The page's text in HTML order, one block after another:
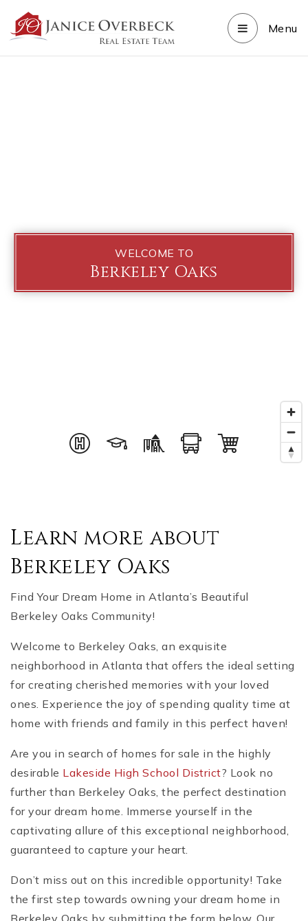
Menu
WELCOME TO
Berkeley Oaks
Learn more about
Berkeley Oaks
Find Your Dream Home in Atlanta’s Beautiful
Berkeley Oaks Community!
Welcome to Berkeley Oaks, an exquisite
neighborhood in Atlanta that offers the ideal setting
for creating cherished memories with your loved
ones. Experience the joy of spending quality time at
home with friends and family in this perfect haven!
Are you in search of homes for sale in the highly
desirable Lakeside High School District? Look no
further than Berkeley Oaks, the perfect destination
for your dream home. Immerse yourself in the
captivating allure of this exceptional neighborhood,
guaranteed to capture your heart.
Don’t miss out on this incredible opportunity! Take
the first step towards owning your dream home in